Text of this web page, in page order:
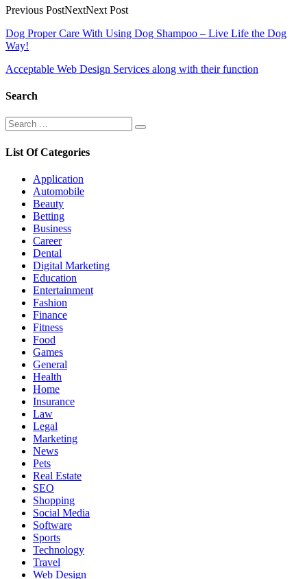
Previous PostNextNext Post
Post
navigation
Dog Proper Care With Using Dog Shampoo – Live Life the Dog
Way!
Acceptable Web Design Services along with their function
Search
Search
for:
Search
List Of Categories
Application
Automobile
Beauty
Betting
Business
Career
Dental
Digital Marketing
Education
Entertainment
Fashion
Finance
Fitness
Food
Games
General
Health
Home
Insurance
Law
Legal
Marketing
News
Pets
Real Estate
SEO
Shopping
Social Media
Software
Sports
Technology
Travel
Web Design